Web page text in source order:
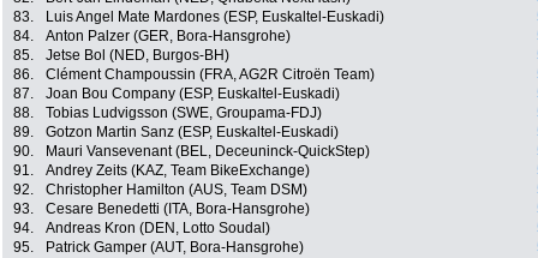
83.
Luis Angel Mate Mardones (ESP, Euskaltel-Euskadi)
84.
Anton Palzer (GER, Bora-Hansgrohe)
85.
Jetse Bol (NED, Burgos-BH)
86.
Clément Champoussin (FRA, AG2R Citroën Team)
87.
Joan Bou Company (ESP, Euskaltel-Euskadi)
88.
Tobias Ludvigsson (SWE, Groupama-FDJ)
89.
Gotzon Martin Sanz (ESP, Euskaltel-Euskadi)
90.
Mauri Vansevenant (BEL, Deceuninck-QuickStep)
91.
Andrey Zeits (KAZ, Team BikeExchange)
92.
Christopher Hamilton (AUS, Team DSM)
93.
Cesare Benedetti (ITA, Bora-Hansgrohe)
94.
Andreas Kron (DEN, Lotto Soudal)
95.
Patrick Gamper (AUT, Bora-Hansgrohe)